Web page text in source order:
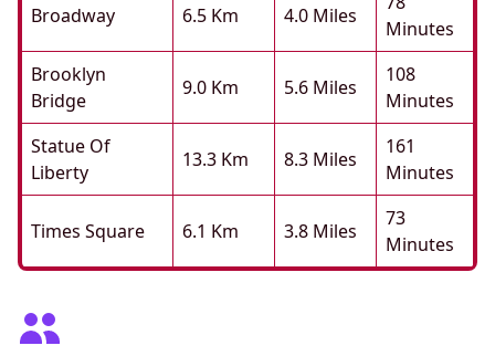
Broadway 6.5 Km 4.0 Miles
Minutes
Brooklyn
Bridge
9.0 Km 5.6 Miles
108
Minutes
Statue Of
Liberty
13.3 Km 8.3 Miles
161
Minutes
Times Square 6.1 Km 3.8 Miles
73
Minutes